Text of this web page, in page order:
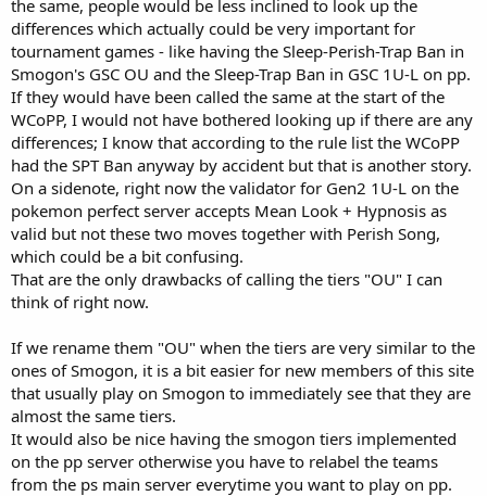
the same, people would be less inclined to look up the
differences which actually could be very important for
tournament games - like having the Sleep-Perish-Trap Ban in
Smogon's GSC OU and the Sleep-Trap Ban in GSC 1U-L on pp.
If they would have been called the same at the start of the
WCoPP, I would not have bothered looking up if there are any
differences; I know that according to the rule list the WCoPP
had the SPT Ban anyway by accident but that is another story.
On a sidenote, right now the validator for Gen2 1U-L on the
pokemon perfect server accepts Mean Look + Hypnosis as
valid but not these two moves together with Perish Song,
which could be a bit confusing.
That are the only drawbacks of calling the tiers "OU" I can
think of right now.
If we rename them "OU" when the tiers are very similar to the
ones of Smogon, it is a bit easier for new members of this site
that usually play on Smogon to immediately see that they are
almost the same tiers.
It would also be nice having the smogon tiers implemented
on the pp server otherwise you have to relabel the teams
from the ps main server everytime you want to play on pp.